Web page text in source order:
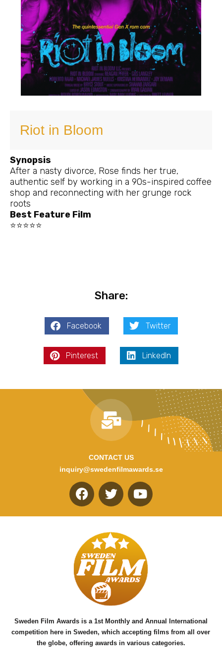
Riot in Bloom
Synopsis
After a nasty divorce, Rose finds her true,
authentic self by working in a 90s-inspired coffee
shop and reconnecting with her grunge rock
roots
Best Feature Film
⭐⭐⭐⭐⭐
Share:
Facebook Twitter
Pinterest LinkedIn
CONTACT US
inquiry@swedenfilmawards.se
F
a
e
b
o
o
k
T
w
t
t
e
r
Y
o
u
b
e
Sweden Film Awards is a 1st Monthly and Annual International
competition here in Sweden, which accepting films from all over
the globe, offering awards in various categories.